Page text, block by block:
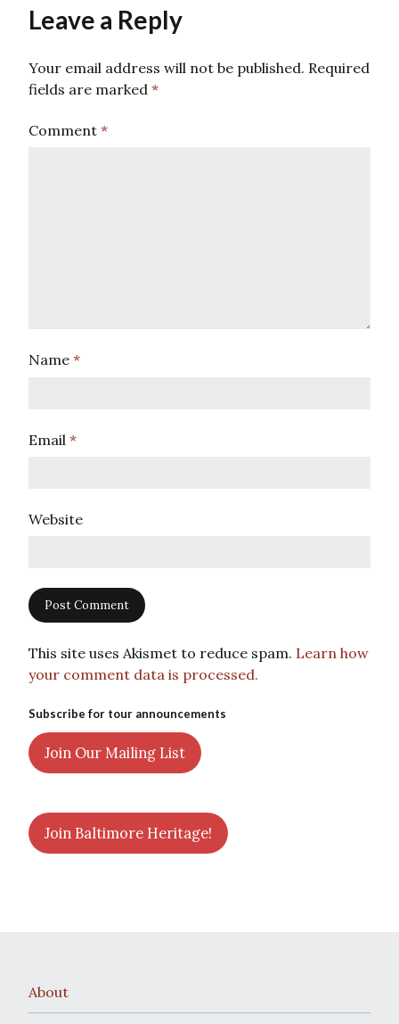
Leave a Reply
Your email address will not be published. Required
fields are marked *
Comment *
Name *
Email *
Website
This site uses Akismet to reduce spam. Learn how
your comment data is processed.
Subscribe for tour announcements
Join Our Mailing List
Join Baltimore Heritage!
About